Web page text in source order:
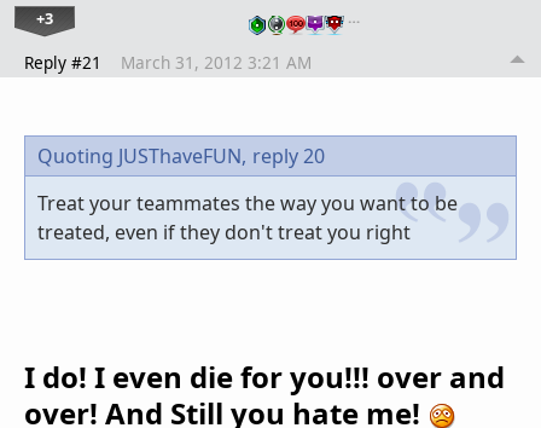
+3 …
Reply #21 March 31, 2012 3:21 AM
Quoting JUSThaveFUN, reply 20
Treat your teammates the way you want to be
treated, even if they don't treat you right
I do! I even die for you!!! over and
over! And Still you hate me!